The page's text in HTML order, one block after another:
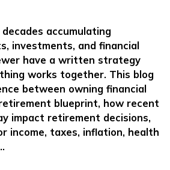
accumulating
investments, and financial
have a written strategy
works together. This blog
between owning financial
blueprint, how recent
impact retirement decisions,
income, taxes, inflation, health